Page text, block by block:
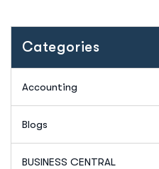
Categories
Accounting
Blogs
BUSINESS CENTRAL